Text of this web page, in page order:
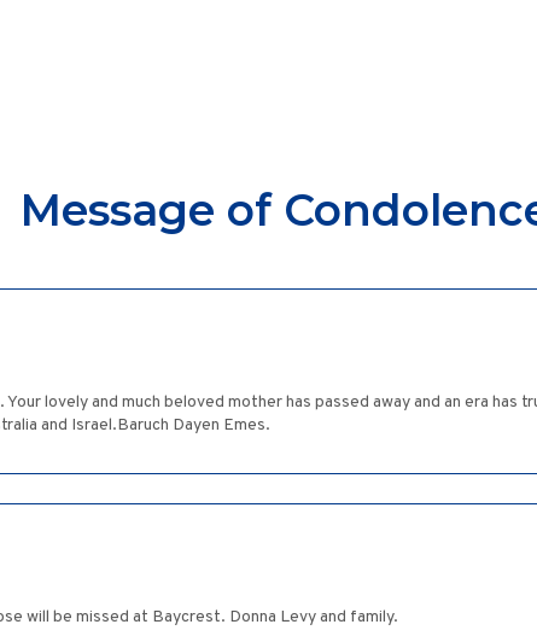
Message of
lovely and much beloved mother has passed away and an era has
and Israel.Baruch Dayen Emes.
will be missed at Baycrest. Donna Levy and family.